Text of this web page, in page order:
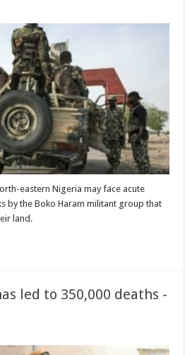
eastern Nigeria may face acute
by the Boko Haram militant group that
land.
led to 350,000 deaths -